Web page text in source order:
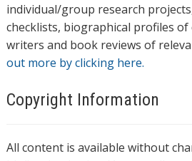
individual/group research
checklists, biographical profiles
writers and book reviews of
out more by clicking here.
Copyright Information
All content is available without